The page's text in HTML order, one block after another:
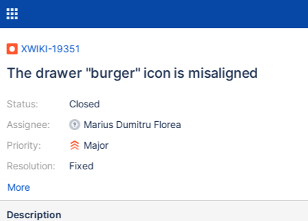
XWIKI-19351
The drawer "burger" icon is misaligned
Status:
Assignee:
Priority:
Resolution:
Closed
Marius Dumitru Florea
Major
Fixed
More
Description